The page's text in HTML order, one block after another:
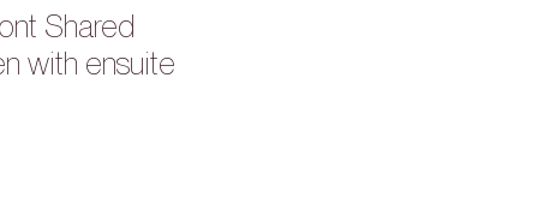
Shared
with ensuite